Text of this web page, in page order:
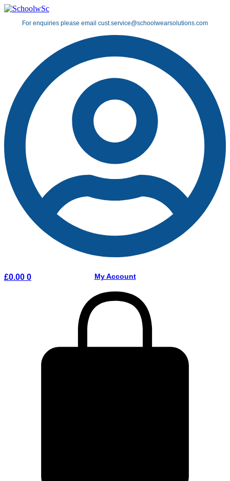
Skip
contentFor enquiries please email cust.service@schoolwearsolutions.com
My Account
£0.00 0